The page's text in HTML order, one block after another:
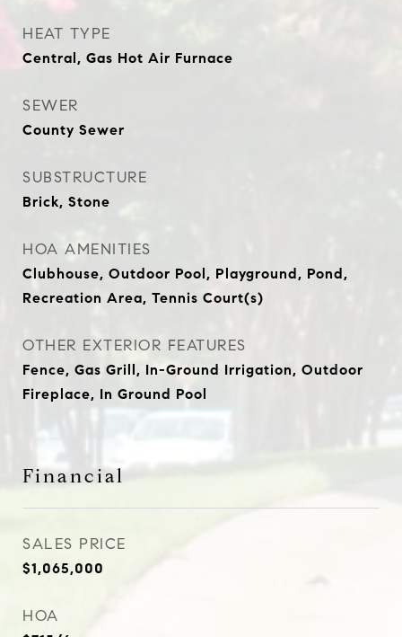
HEAT TYPE
Central, Gas Hot Air Furnace
SEWER
County Sewer
SUBSTRUCTURE
Brick, Stone
HOA AMENITIES
Clubhouse, Outdoor Pool, Playground, Pond,
Recreation Area, Tennis Court(s)
OTHER EXTERIOR FEATURES
Fence, Gas Grill, In-Ground Irrigation, Outdoor
Fireplace, In Ground Pool
Financial
SALES PRICE
$1,065,000
HOA